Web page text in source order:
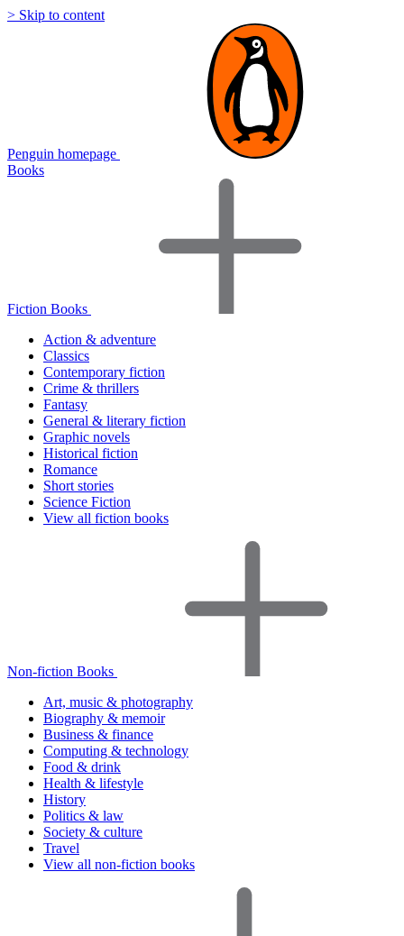
> Skip to content
Penguin homepage
Books
Fiction Books
Action & adventure
Classics
Contemporary fiction
Crime & thrillers
Fantasy
General & literary fiction
Graphic novels
Historical fiction
Romance
Short stories
Science Fiction
View all fiction books
Non-fiction Books
Art, music & photography
Biography & memoir
Business & finance
Computing & technology
Food & drink
Health & lifestyle
History
Politics & law
Society & culture
Travel
View all non-fiction books